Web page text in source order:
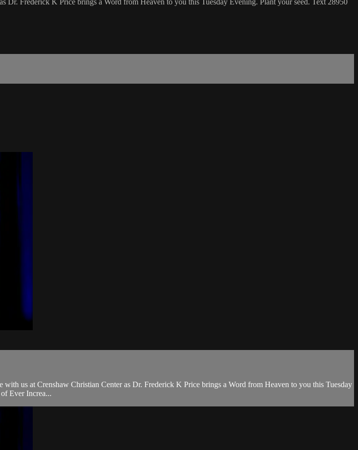
Dr. Frederick K Price brings a Word from Heaven to you this Tuesday Evening. Plant your seed. Text 28950
us at Crenshaw Christian Center as Dr. Frederick K Price brings a Word from Heaven to you this Tuesday
Ever Increa...